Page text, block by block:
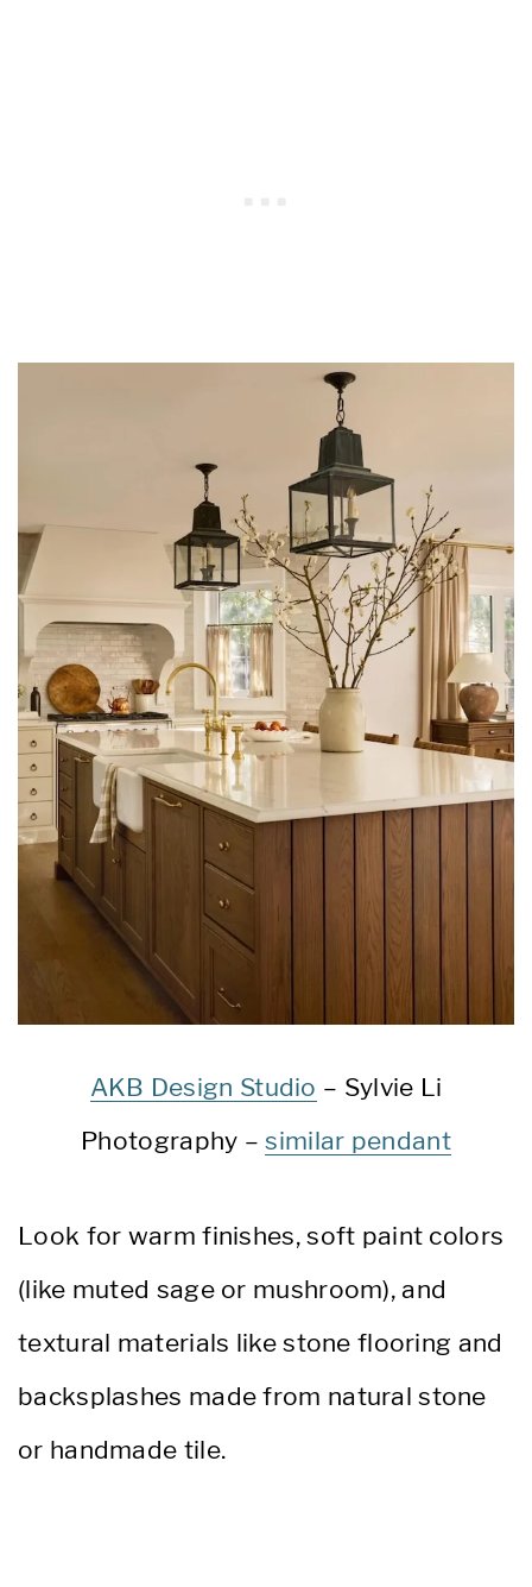
AKB Design Studio – Sylvie Li
Photography –similar pendant
Look for warm finishes, soft paint colors
(like muted sage or mushroom), and
textural materials like stone flooring and
backsplashes made from natural stone
or handmade tile.